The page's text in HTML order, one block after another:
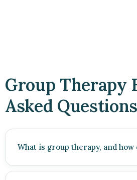
Group Therapy
Asked
What is group therapy, and how